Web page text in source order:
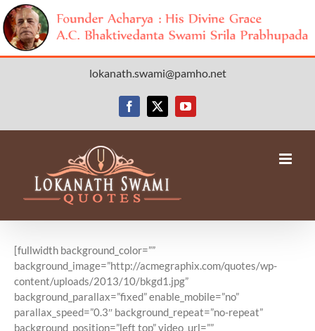
lokanath.swami@pamho.net
Facebook
X YouTube
[fullwidth background_color=””
background_image=”http://acmegraphix.com/quotes/wp-
content/uploads/2013/10/bkgd1.jpg”
background_parallax=”fixed” enable_mobile=”no”
parallax_speed=”0.3″ background_repeat=”no-repeat”
background_position=”left top” video_url=””